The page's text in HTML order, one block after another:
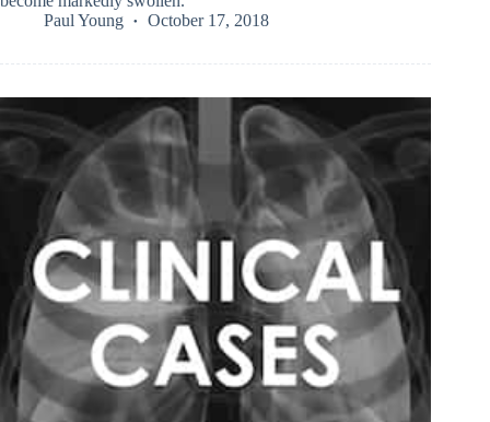
Paul Young
October 17, 2018